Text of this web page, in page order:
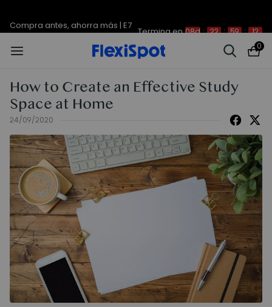
Plus -200 €
0
How to Create an Effective Study
Space at Home
24/09/2020